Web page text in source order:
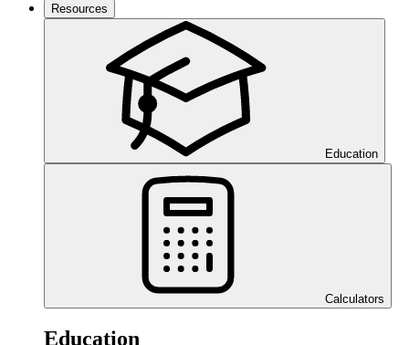
Resources
Education
Calculators
Education